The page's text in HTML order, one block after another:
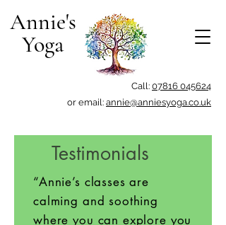
Annie's
Yoga
Call: 07816 045624
or email: annie@anniesyoga.co.uk
Testimonials
“Annie’s classes are
calming and soothing
where you can explore you